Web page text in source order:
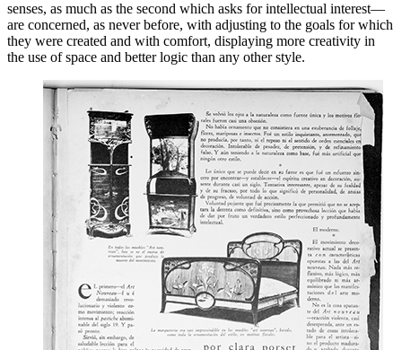
senses, as much as the second which asks for intellectual interest—
are concerned, as never before, with adjusting to the goals for which
they were created and with comfort, displaying more creativity in
the use of space and better logic than any other style.